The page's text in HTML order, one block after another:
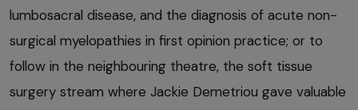
lumbosacral disease, and the diagnosis of acute non-
surgical myelopathies in first opinion practice; or to
follow in the neighbouring theatre, the soft tissue
surgery stream where Jackie Demetriou gave valuable